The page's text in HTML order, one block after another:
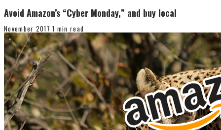
Avoid Amazon’s “Cyber Monday,” and buy local
November 2017 1 min read